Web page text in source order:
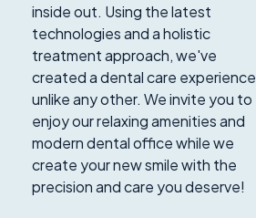
inside out. Using the latest
technologies and a holistic
treatment approach, we've
created a dental care experience
unlike any other. We invite you to
enjoy our relaxing amenities and
modern dental office while we
create your new smile with the
precision and care you deserve!